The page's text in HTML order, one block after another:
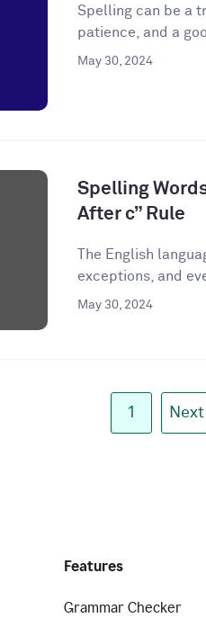
Spelling can be a
patience, and a
May 30, 2024
Spelling
After c” Rule
The English
exceptions, and
May 30, 2024
1 Next
Features
Grammar Checker